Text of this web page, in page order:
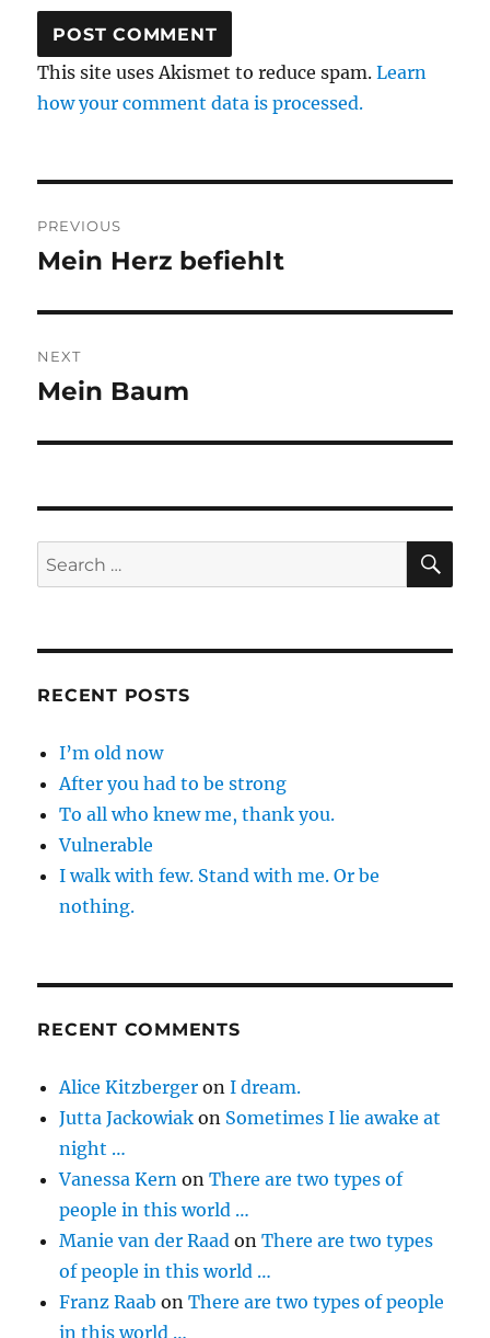
This site uses Akismet to reduce spam.Learn
how your comment data is processed.
navigation
PREVIOUS
Previous
Mein Herz befiehlt
NEXT
Next
Mein Baum
Search
for:
RECENT POSTS
I’m old now
After you had to be strong
To all who knew me, thank you.
Vulnerable
I walk with few. Stand with me. Or be
nothing.
RECENT COMMENTS
Alice Kitzberger onI dream.
Jutta Jackowiak on Sometimes I lie awake at
night …
Vanessa Kern onThere are two types of
people in this world …
Manie van der Raad onThere are two types
of people in this world …
Franz Raab onThere are two types of people
in this world …